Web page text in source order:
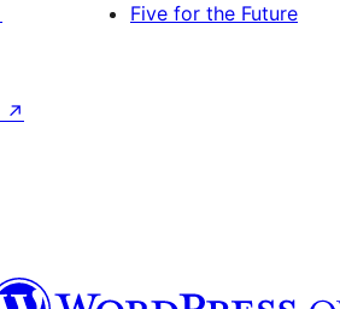
Five for the Future
↗